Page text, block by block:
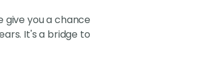
give you a chance
It's a bridge to